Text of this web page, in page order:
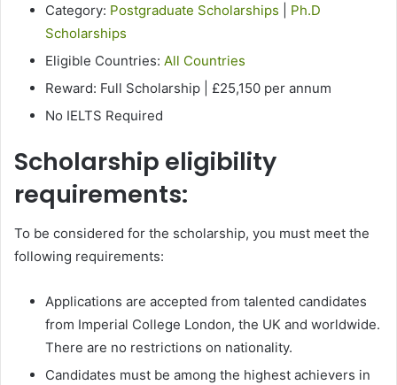
Category: Postgraduate Scholarships
Ph.D
Scholarships
Eligible Countries: All Countries
Reward: Full Scholarship | £25,150 per annum
No IELTS Required
Scholarship eligibility
requirements:
To be considered for the scholarship, you must meet the
following requirements:
Applications are accepted from talented candidates
from Imperial College London, the UK and worldwide.
There are no restrictions on nationality.
Candidates must be among the highest achievers in